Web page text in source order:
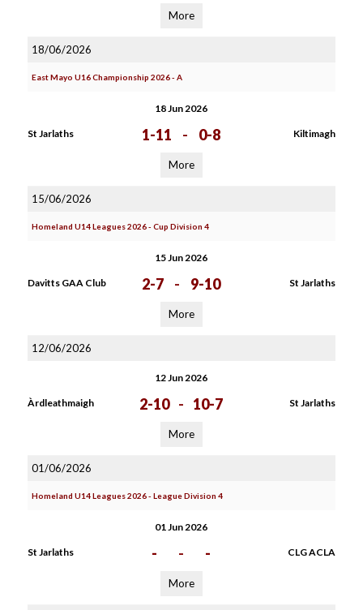
More
18/06/2026
East Mayo U16 Championship 2026 - A
18 Jun 2026
St Jarlaths 1-11 - 0-8 Kiltimagh
More
15/06/2026
Homeland U14 Leagues 2026 - Cup Division 4
15 Jun 2026
Davitts GAA Club 2-7 - 9-10 St Jarlaths
More
12/06/2026
12 Jun 2026
Àrdleathmaigh 2-10 - 10-7 St Jarlaths
More
01/06/2026
Homeland U14 Leagues 2026 - League Division 4
01 Jun 2026
St Jarlaths - - - CLG ACLA
More